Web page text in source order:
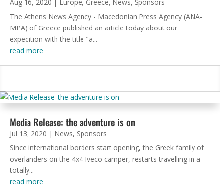
Aug 16, 2020 | Europe, Greece, News, Sponsors
The Athens News Agency - Macedonian Press Agency (ANA-
MPA) of Greece published an article today about our
expedition with the title "a...
read more
Media Release: the adventure is on
Jul 13, 2020 | News, Sponsors
Since international borders start opening, the Greek family of
overlanders on the 4x4 Iveco camper, restarts travelling in a
totally...
read more